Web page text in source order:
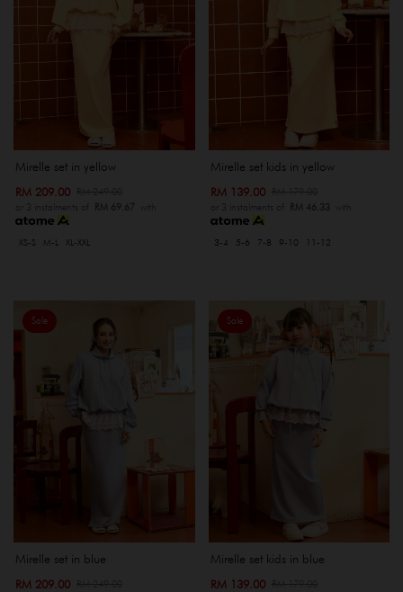
Mirelle set in yellow
RM 209.00
or 3 instalments of RM 69.67 with
XS-S M-L XL-XXL
Mirelle set kids in yellow
RM 139.00
or 3 instalments of RM 46.33 with
3-4 5-6 7-8 9-10 11-12
Sale
Mirelle set in blue
RM 209.00
Sale
Mirelle set kids in blue
RM 139.00